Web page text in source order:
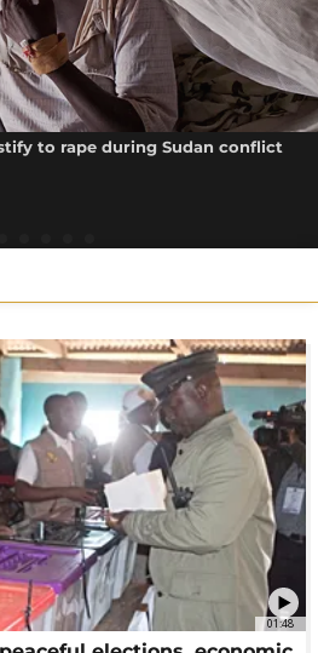
to rape during Sudan conflict
01:48